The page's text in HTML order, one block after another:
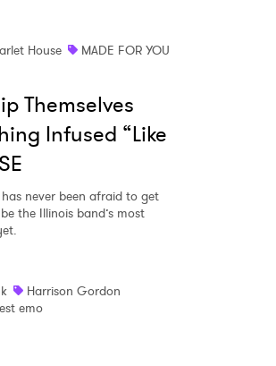
House MADE FOR YOU
Themselves
Infused “Like
never been afraid to get
the Illinois band’s most
Harrison Gordon
emo